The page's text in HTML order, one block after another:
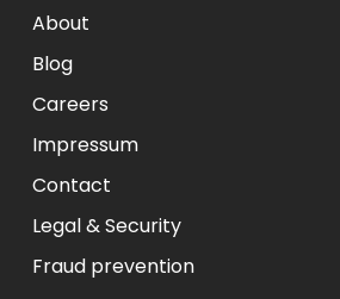
zł PLN
About
Blog
Careers
Impressum
Contact
Legal & Security
Fraud prevention